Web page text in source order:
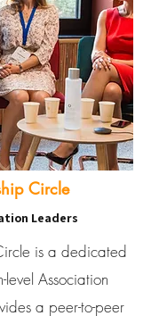
Circle
Leaders
is a dedicated
level Association
a peer-to-peer